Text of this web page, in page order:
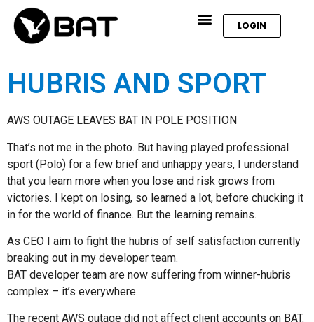
LOGIN
HUBRIS AND SPORT
AWS OUTAGE LEAVES BAT IN POLE POSITION
That’s not me in the photo. But having played professional
sport (Polo) for a few brief and unhappy years, I understand
that you learn more when you lose and risk grows from
victories. I kept on losing, so learned a lot, before chucking it
in for the world of finance. But the learning remains.
As CEO I aim to fight the hubris of self satisfaction currently
breaking out in my developer team.
BAT developer team are now suffering from winner-hubris
complex – it’s everywhere.
The recent AWS outage did not affect client accounts on BAT.